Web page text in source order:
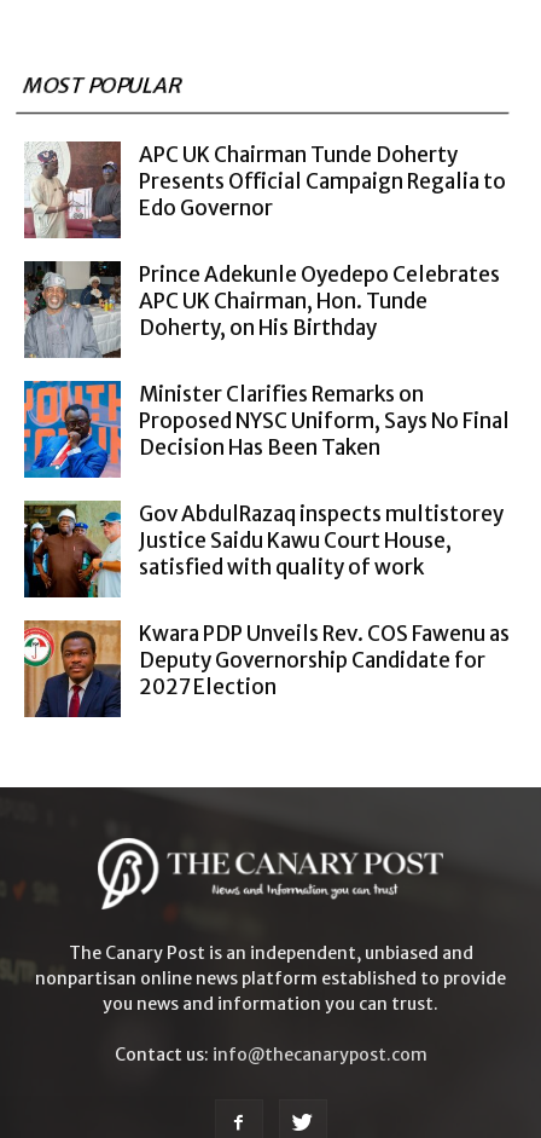
MOST POPULAR
APC UK Chairman Tunde Doherty
Presents Official Campaign Regalia to
Edo Governor
Prince Adekunle Oyedepo Celebrates
APC UK Chairman, Hon. Tunde
Doherty, on His Birthday
Minister Clarifies Remarks on
Proposed NYSC Uniform, Says No Final
Decision Has Been Taken
Gov AbdulRazaq inspects multistorey
Justice Saidu Kawu Court House,
satisfied with quality of work
Kwara PDP Unveils Rev. COS Fawenu as
Deputy Governorship Candidate for
2027 Election
The Canary Post is an independent, unbiased and
nonpartisan online news platform established to provide
you news and information you can trust.
Contact us: info@thecanarypost.com